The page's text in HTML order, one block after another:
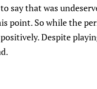
say that was
point. So while the
Despite